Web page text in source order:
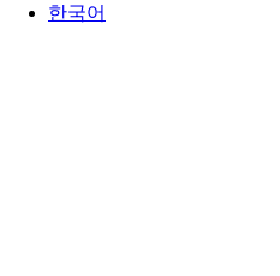
한국어